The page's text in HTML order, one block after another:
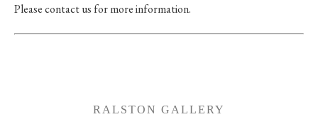
Please contact us for more information.
RALSTON GALLERY